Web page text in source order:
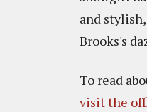
and stylish,
Brooks's
To read
visit the